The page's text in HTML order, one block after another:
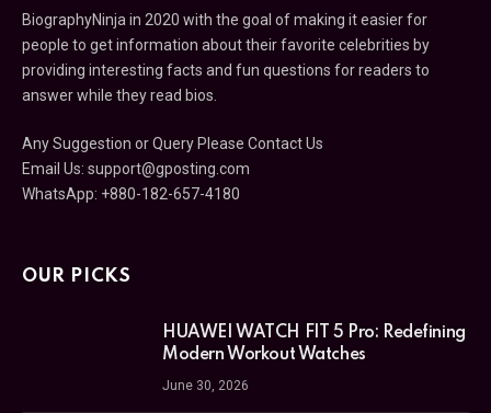
BiographyNinja in 2020 with the goal of making it easier for
people to get information about their favorite celebrities by
providing interesting facts and fun questions for readers to
answer while they read bios.
Any Suggestion or Query Please Contact Us
Email Us: support@gposting.com
WhatsApp: +880-182-657-4180
OUR PICKS
HUAWEI WATCH FIT 5 Pro: Redefining
Modern Workout Watches
June 30, 2026